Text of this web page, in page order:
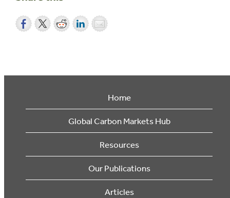
Home
Global Carbon Markets Hub
Resources
Our Publications
Articles